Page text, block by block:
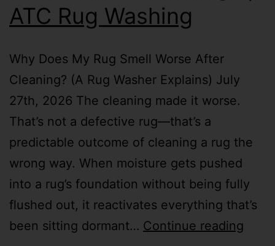
ATC Rug Washing
Why Does My Rug Smell Worse After
Cleaning? (A Rug Washer Explains) July
27th, 2026 The cleaning made it worse.
That’s not a defective rug—that’s a
predictable outcome of cleaning a rug the
wrong way. When moisture gets pushed
into a rug’s foundation without being fully
flushed out, it reactivates everything that’s
been sitting dormant… Continue reading